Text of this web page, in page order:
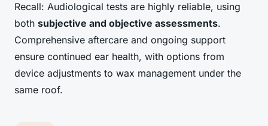
Recall: Audiological tests are highly reliable, using
both subjective and objective assessments.
Comprehensive aftercare and ongoing support
ensure continued ear health, with options from
device adjustments to wax management under the
same roof.